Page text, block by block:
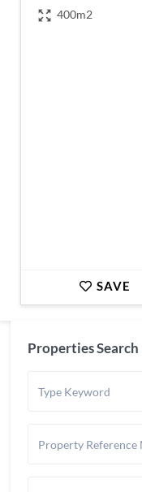
400m2
SAVE
Properties Search